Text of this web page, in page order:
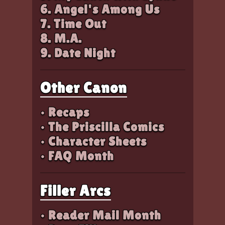
6. Angel's Among Us
7. Time Out
8. M.A.
9. Date Night
Other Canon
• Recaps
• The Priscilla Comics
• Character Sheets
• FAQ Month
Filler Arcs
• Reader Mail Month